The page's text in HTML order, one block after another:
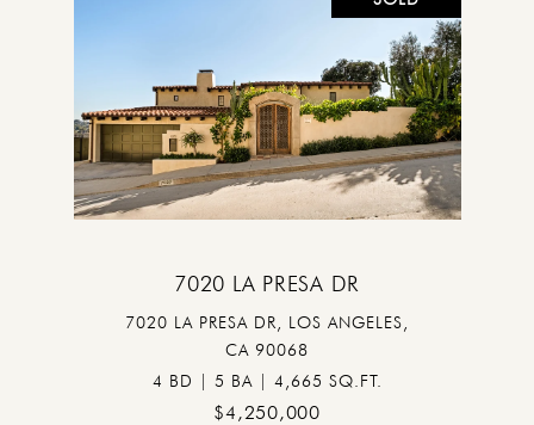
7020 LA PRESA DR
7020 LA PRESA DR, LOS ANGELES,
CA 90068
4 BD | 5 BA | 4,665 SQ.FT.
$4,250,000